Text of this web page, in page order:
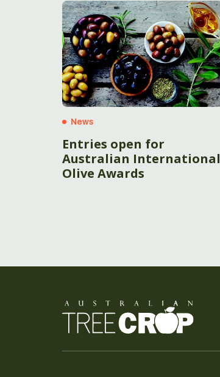
News
Entries open for
Australian International
Olive Awards